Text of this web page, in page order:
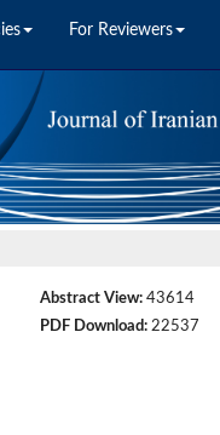
For Reviewers
Abstract View:43614
PDF Download:22537